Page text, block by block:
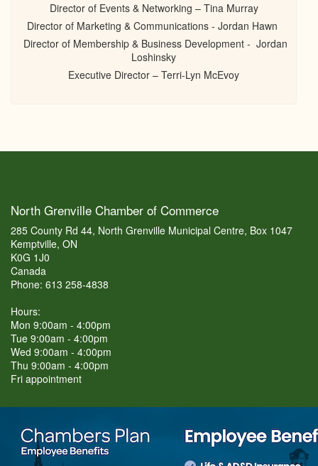
Director of Events & Networking – Tina Murray
Director of Marketing & Communications - Jordan Hawn
Director of Membership & Business Development - Jordan
Loshinsky
Executive Director – Terri-Lyn McEvoy
North Grenville Chamber of Commerce
285 County Rd 44, North Grenville Municipal Centre, Box 1047
Kemptville, ON
K0G 1J0
Canada
Phone: 613 258-4838
Hours:
Mon 9:00am - 4:00pm
Tue 9:00am - 4:00pm
Wed 9:00am - 4:00pm
Thu 9:00am - 4:00pm
Fri appointment